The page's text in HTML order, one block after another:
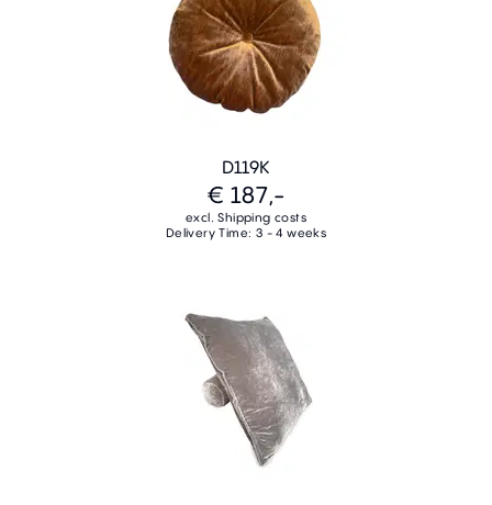
D119K
€ 187,-
excl. Shipping costs
Delivery Time: 3 - 4 weeks